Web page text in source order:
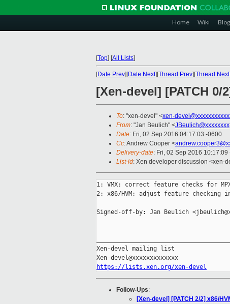
Home Wiki Blog
[Top] [All Lists]
[Date Prev][Date Next][Thread Prev][Thread Next
[Xen-devel] [PATCH
To: "xen-devel" <xen-
From: "Jan Beulich" <JBeulich@xxxxxxxx
Date: Fri, 02 Sep 2016 04:17:03 -0600
Cc: Andrew Cooper <
Delivery-date: Fri, 02 Sep 2016 10:17:09
List-id: Xen developer discussion <xen-
1: VMX: correct feature checks for MPX
2: x86/HVM: adjust feature checking
Signed-off-by: Jan Beulich
Xen-devel mailing list
https://lists.xen.org/xen-devel
Follow-Ups:
[Xen-devel] [PATCH 2/2] x86/